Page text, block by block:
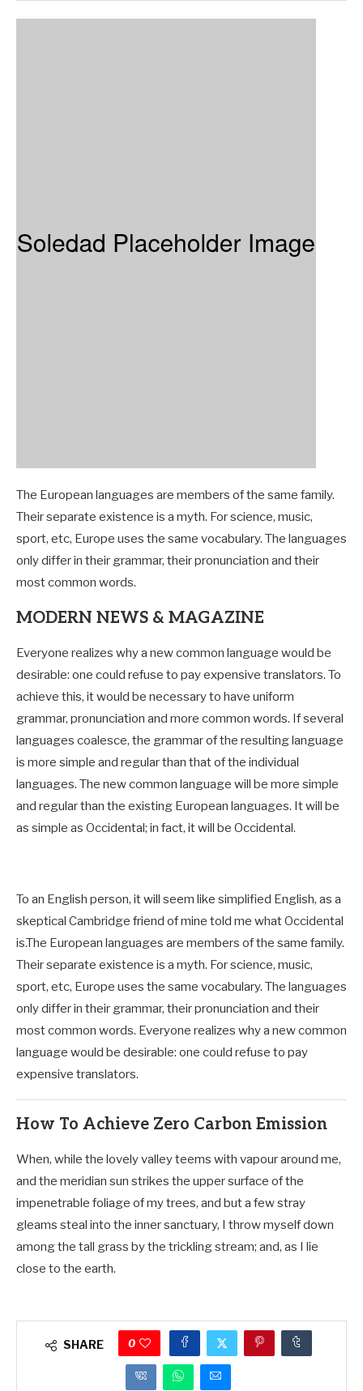
The European languages are members of the same family.
Their separate existence is a myth. For science, music,
sport, etc, Europe uses the same vocabulary. The languages
only differ in their grammar, their pronunciation and their
most common words.
MODERN NEWS & MAGAZINE
Everyone realizes why a new common language would be
desirable: one could refuse to pay expensive translators. To
achieve this, it would be necessary to have uniform
grammar, pronunciation and more common words. If several
languages coalesce, the grammar of the resulting language
is more simple and regular than that of the individual
languages. The new common language will be more simple
and regular than the existing European languages. It will be
as simple as Occidental; in fact, it will be Occidental.
To an English person, it will seem like simplified English, as a
skeptical Cambridge friend of mine told me what Occidental
is.The European languages are members of the same family.
Their separate existence is a myth. For science, music,
sport, etc, Europe uses the same vocabulary. The languages
only differ in their grammar, their pronunciation and their
most common words. Everyone realizes why a new common
language would be desirable: one could refuse to pay
expensive translators.
How To Achieve Zero Carbon Emission
When, while the lovely valley teems with vapour around me,
and the meridian sun strikes the upper surface of the
impenetrable foliage of my trees, and but a few stray
gleams steal into the inner sanctuary, I throw myself down
among the tall grass by the trickling stream; and, as I lie
close to the earth.
SHARE 0